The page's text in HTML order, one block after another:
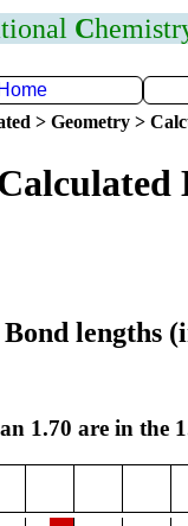
C
Home
> Geometry >
lengths
1.70 are in the